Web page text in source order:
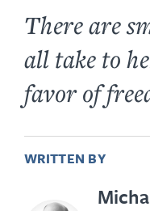
There are
all take to
favor of
WRITTEN BY